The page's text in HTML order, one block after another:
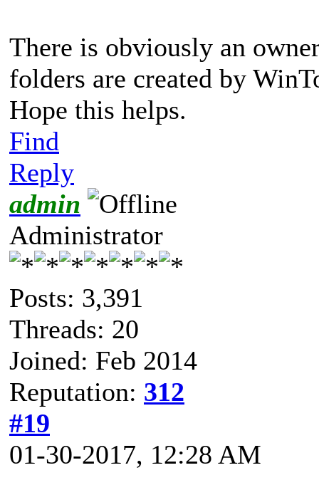
There is obviously an
folders are created by
Hope this helps.
Find
Reply
admin
Administrator
Posts: 3,391
Threads: 20
Joined: Feb 2014
Reputation: 312
#19
01-30-2017, 12:28 AM